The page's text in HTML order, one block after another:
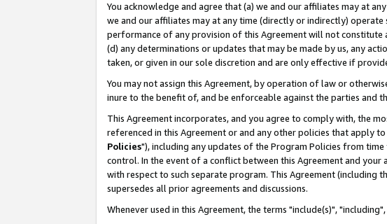
You acknowledge and agree that (a) we and our affiliates may at
we and our affiliates may at any time (directly or indirectly)
performance of any provision of this Agreement will not
(d) any determinations or updates that may be made by us, any
taken, or given in our sole discretion and are only effective if
You may not assign this Agreement, by operation of law or
inure to the benefit of, and be enforceable against the parties and
This Agreement incorporates, and you agree to comply with, the
referenced in this Agreement or and any other policies that apply
Policies"), including any updates of the Program Policies from
control. In the event of a conflict between this Agreement and
with respect to such separate program. This Agreement (including
supersedes all prior agreements and discussions.
Whenever used in this Agreement, the terms "include(s)",